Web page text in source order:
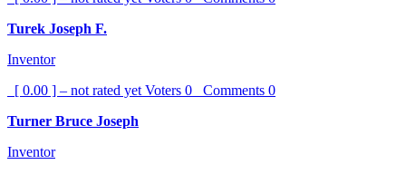
Turek Joseph F.
Inventor
[ 0.00 ] – not rated yet Voters 0 Comments 0
Turner Bruce Joseph
Inventor